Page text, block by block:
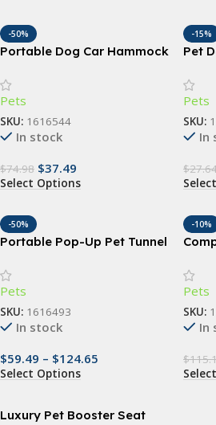
-50%
Portable Dog Car Hammock
Pets
SKU: 1616544
In stock
$74.98 $37.49
Select Options
-15%
Pet
Pets
SKU:
In
$
-50%
Portable Pop-Up Pet Tunnel
Travel Crate
Pets
SKU: 1616493
In stock
$59.49 – $124.65
Select Options
-10%
for
Pets
SKU:
In
$
Luxury Pet Booster Seat